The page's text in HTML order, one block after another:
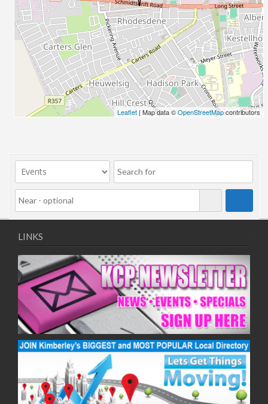
05/10/2020
07/10/2020
12/10/2020
14/10/2020
19/10/2020
21/10/2020
26/10/2020
28/10/2020
09/11/2020
11/11/2020
16/11/2020
18/11/2020
23/11/2020
25/11/2020
30/11/2020
02/12/2020
07/12/2020
09/12/2020
14/12/2020
16/12/2020
21/12/2020
23/12/2020
28/12/2020
30/12/2020
04/01/2021
Leaflet | Map data ©OpenStreetMapcontributors
LINKS